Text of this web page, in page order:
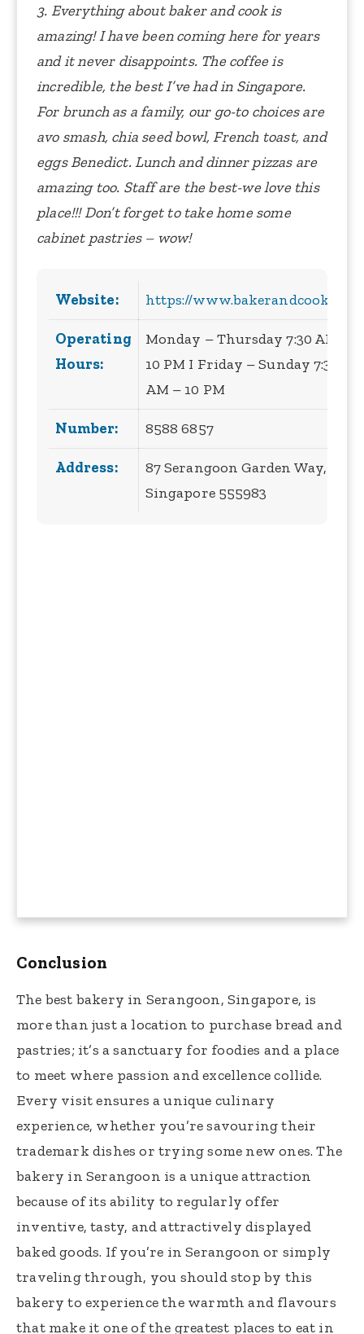
3. Everything about baker and cook is
amazing! I have been coming here for years
and it never disappoints. The coffee is
incredible, the best I’ve had in Singapore.
For brunch as a family, our go-to choices are
avo smash, chia seed bowl, French toast, and
eggs Benedict. Lunch and dinner pizzas are
amazing too. Staff are the best-we love this
place!!! Don’t forget to take home some
cabinet pastries – wow!
Website: https://www.bakerandcook.biz/
Operating
Hours:
Monday – Thursday 7:30 AM –
10 PM I Friday – Sunday 7:30
AM – 10 PM
Number: 8588 6857
Address:
87 Serangoon Garden Way,
Singapore 555983
Conclusion
The best bakery in Serangoon, Singapore, is
more than just a location to purchase bread and
pastries; it’s a sanctuary for foodies and a place
to meet where passion and excellence collide.
Every visit ensures a unique culinary
experience, whether you’re savouring their
trademark dishes or trying some new ones. The
bakery in Serangoon is a unique attraction
because of its ability to regularly offer
inventive, tasty, and attractively displayed
baked goods. If you’re in Serangoon or simply
traveling through, you should stop by this
bakery to experience the warmth and flavours
that make it one of the greatest places to eat in